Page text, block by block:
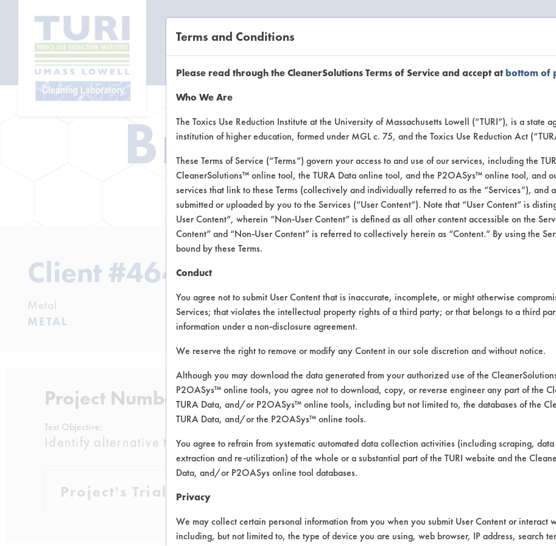
Browse Client
Browse past lab clients by general industry
Client #464
Metal
METAL
Project Number 1
Test Objective:
Identify alternative to TCE to remove water-based rosin from lead and equipment
Project's Trials
Terms and Conditions
Please read through the CleanerSolutions Terms of Service and accept atbottom of
Who We Are
The Toxics Use Reduction Institute at the University of Massachusetts Lowell (“TURI”), is a state
institution of higher education, formed under MGL c. 75, and the Toxics Use Reduction Act
These Terms of Service (“Terms”) govern your access to and use of our services, including the
CleanerSolutions™ online tool, the TURA Data online tool, and the P2OASys™ online tool, and
services that link to these Terms (collectively and individually referred to as the “Services”), and
submitted or uploaded by you to the Services (“User Content”). Note that “User Content” is
User Content”, wherein “Non-User Content” is defined as all other content accessible on the
Content” and “Non-User Content” is referred to collectively herein as “Content.” By using the
bound by these Terms.
Conduct
You agree not to submit User Content that is inaccurate, incomplete, or might otherwise
Services; that violates the intellectual property rights of a third party; or that belongs to a third
information under a non-disclosure agreement.
We reserve the right to remove or modify any Content in our sole discretion and without notice.
Although you may download the data generated from your authorized use of the
P2OASys™ online tools, you agree not to download, copy, or reverse engineer any part of the
TURA Data, and/or P2OASys™ online tools, including but not limited to, the databases of the
TURA Data, and/or the P2OASys™ online tools.
You agree to refrain from systematic automated data collection activities (including scraping,
extraction and re-utilization) of the whole or a substantial part of the TURI website and the
Data, and/or P2OASys online tool databases.
Privacy
We may collect certain personal information from you when you submit User Content or interact
including, but not limited to, the type of device you are using, web browser, IP address, search